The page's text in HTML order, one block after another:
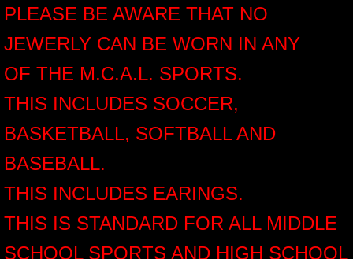
PLEASE BE AWARE THAT NO
JEWERLY CAN BE WORN IN ANY
OF THE M.C.A.L. SPORTS.
THIS INCLUDES SOCCER,
BASKETBALL, SOFTBALL AND
BASEBALL.
THIS INCLUDES EARINGS.
THIS IS STANDARD FOR ALL MIDDLE
SCHOOL SPORTS AND HIGH SCHOOL